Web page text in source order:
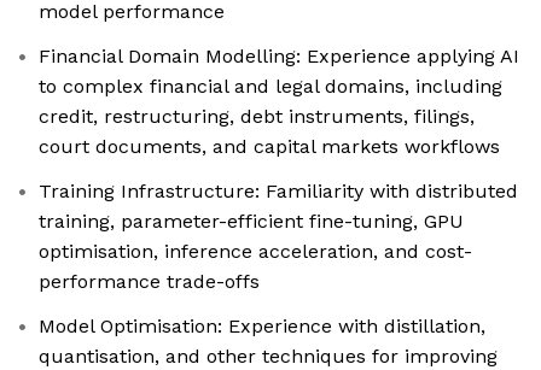
model performance
Financial Domain Modelling: Experience applying AI
to complex financial and legal domains, including
credit, restructuring, debt instruments, filings,
court documents, and capital markets workflows
Training Infrastructure: Familiarity with distributed
training, parameter-efficient fine-tuning, GPU
optimisation, inference acceleration, and cost-
performance trade-offs
Model Optimisation: Experience with distillation,
quantisation, and other techniques for improving